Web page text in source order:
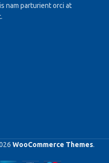
nam parturient orci at
WooCommerce Themes.